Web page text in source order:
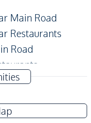
Main Road
Restaurants
Road
Area